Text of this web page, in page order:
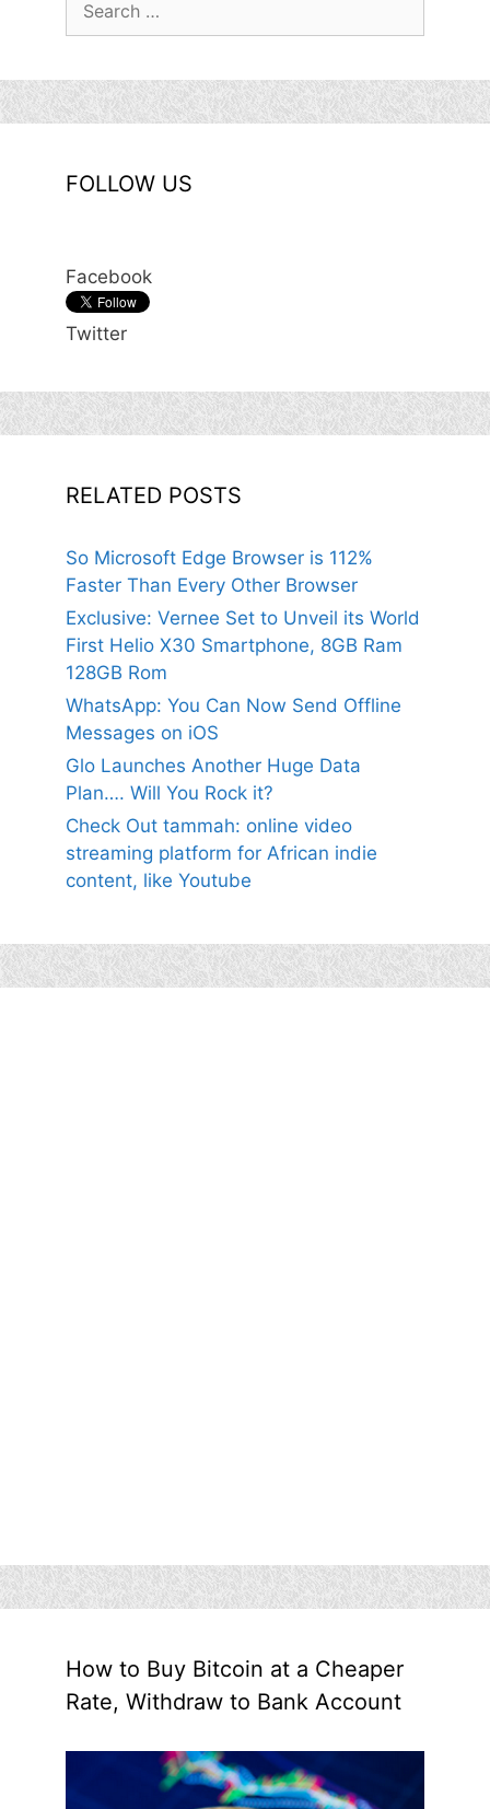
FOLLOW US
Facebook
Twitter
RELATED POSTS
So Microsoft Edge Browser is 112%
Faster Than Every Other Browser
Exclusive: Vernee Set to Unveil its World
First Helio X30 Smartphone, 8GB Ram
128GB Rom
WhatsApp: You Can Now Send Offline
Messages on iOS
Glo Launches Another Huge Data
Plan…. Will You Rock it?
Check Out tammah: online video
streaming platform for African indie
content, like Youtube
How to Buy Bitcoin at a Cheaper
Rate, Withdraw to Bank Account